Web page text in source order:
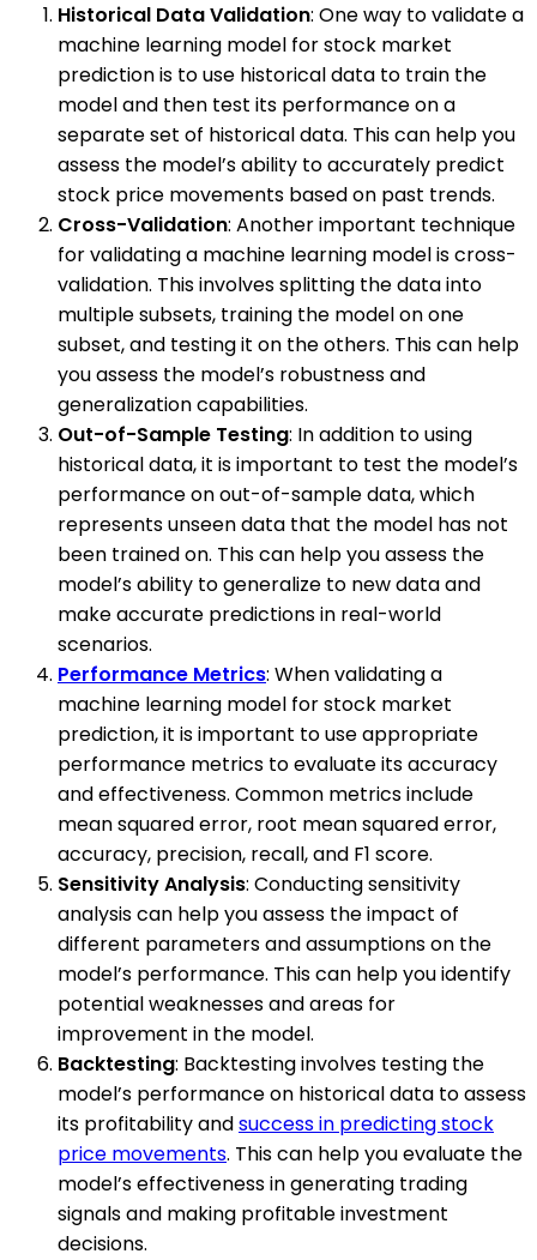
Historical Data Validation: One way to validate a
machine learning model for stock market
prediction is to use historical data to train the
model and then test its performance on a
separate set of historical data. This can help you
assess the model’s ability to accurately predict
stock price movements based on past trends.
Cross-Validation: Another important technique
for validating a machine learning model is cross-
validation. This involves splitting the data into
multiple subsets, training the model on one
subset, and testing it on the others. This can help
you assess the model’s robustness and
generalization capabilities.
Out-of-Sample Testing: In addition to using
historical data, it is important to test the model’s
performance on out-of-sample data, which
represents unseen data that the model has not
been trained on. This can help you assess the
model’s ability to generalize to new data and
make accurate predictions in real-world
scenarios.
Performance Metrics: When validating a
machine learning model for stock market
prediction, it is important to use appropriate
performance metrics to evaluate its accuracy
and effectiveness. Common metrics include
mean squared error, root mean squared error,
accuracy, precision, recall, and F1 score.
Sensitivity Analysis: Conducting sensitivity
analysis can help you assess the impact of
different parameters and assumptions on the
model’s performance. This can help you identify
potential weaknesses and areas for
improvement in the model.
Backtesting: Backtesting involves testing the
model’s performance on historical data to assess
its profitability andsuccess in predicting stock
price movements. This can help you evaluate the
model’s effectiveness in generating trading
signals and making profitable investment
decisions.